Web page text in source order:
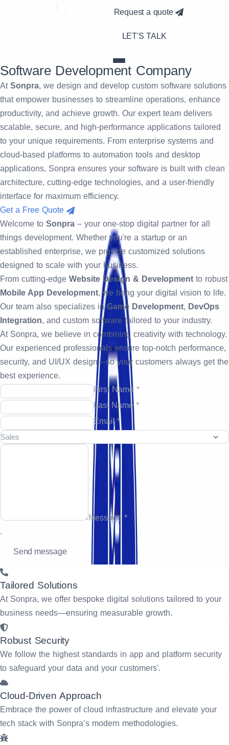
Request a quote
LET'S TALK
Software Development Company
At Sonpra, we design and develop custom software solutions
that empower businesses to streamline operations, enhance
productivity, and achieve growth. Our expert team delivers
scalable, secure, and high-performance applications tailored
to your unique requirements. From enterprise systems and
cloud-based platforms to automation tools and desktop
applications, Sonpra ensures your software is built with clean
architecture, cutting-edge technologies, and a user-friendly
interface for maximum efficiency.
Get a Free Quote
Welcome to Sonpra – your one-stop digital partner for all
things development. Whether you're a startup or an
established enterprise, we provide customized solutions
designed to scale with your business.
From cutting-edge Website Design & Development to robust
Mobile App Development, we bring your digital vision to life.
Our team also specializes inGame Development, DevOps
Integration, and custom software tailored to your industry.
At Sonpra, we believe in combining creativity with technology.
Our experienced professionals ensure top-notch performance,
security, and UI/UX design—so your customers always get the
best experience.
First Name *
Last Name *
Email *
Message *
.
Tailored Solutions
At Sonpra, we offer bespoke digital solutions tailored to your
business needs—ensuring measurable growth.
Robust Security
We follow the highest standards in app and platform security
to safeguard your data and your customers'.
Cloud-Driven Approach
Embrace the power of cloud infrastructure and elevate your
tech stack with Sonpra’s modern methodologies.